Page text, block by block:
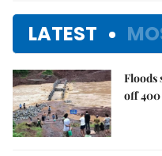
LATEST
Floods
off